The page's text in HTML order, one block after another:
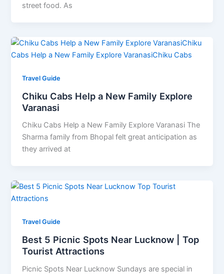
street food. As
Travel Guide
Chiku Cabs Help a New Family Explore
Varanasi
Chiku Cabs Help a New Family Explore Varanasi The
Sharma family from Bhopal felt great anticipation as
they arrived at
Travel Guide
Best 5 Picnic Spots Near Lucknow | Top
Tourist Attractions
Picnic Spots Near Lucknow Sundays are special in